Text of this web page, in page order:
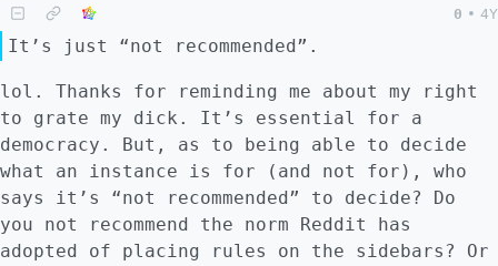
thought-out worldviews. That is, people are
willing to engage with this kind of software
because of logical reasons (*logos*, as
Aristotle and those guys would call it). It
is rarer to have people engage with FLOSS
and federated software because of emotions
(*pathos*). Unfortunately for humans, we are
emotional creatures. I get put off by how
unattractive the Free Software Foundation's
website is, despite loving the values that
0 • 4Y
It’s just “not recommended”.
lol. Thanks for reminding me about my right
to grate my dick. It’s essential for a
democracy. But, as to being able to decide
what an instance is for (and not for), who
says it’s “not recommended” to decide? Do
you not recommend the norm Reddit has
adopted of placing rules on the sidebars? Or